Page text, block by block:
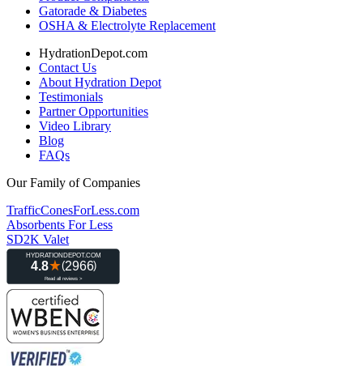
Gatorade & Diabetes
OSHA & Electrolyte Replacement
HydrationDepot.com
Contact Us
About Hydration Depot
Testimonials
Partner Opportunities
Video Library
Blog
FAQs
Our Family of Companies
TrafficConesForLess.com
Absorbents For Less
SD2K Valet